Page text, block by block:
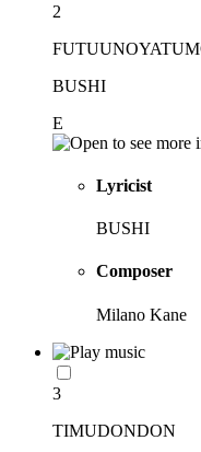
2
BUSHI
E
Lyricist
BUSHI
Composer
Milano Kane
3
TIMUDONDON